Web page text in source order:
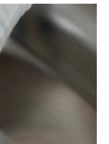
c
e
b
o
o
i
n
k
e
a
l